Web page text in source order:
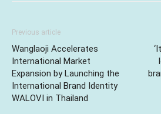
Previous article
Wanglaoji Accelerates
International Market
Expansion by Launching the
International Brand Identity
WALOVI in Thailand